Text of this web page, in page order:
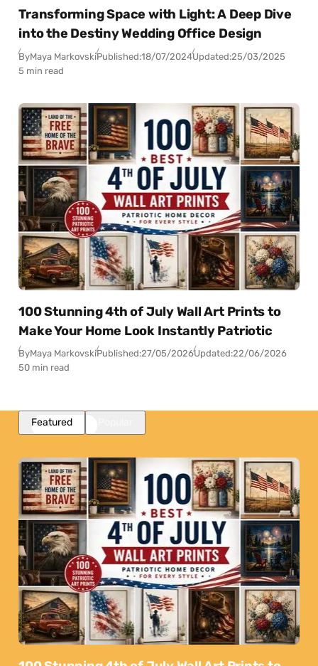
Transforming Space with Light: A Deep Dive
into the Destiny Wedding Office Design
ByMaya MarkovskiPublished:18/07/2024Updated:25/03/2025
5 min read
100 Stunning 4th of July Wall Art Prints to
Make Your Home Look Instantly Patriotic
ByMaya MarkovskiPublished:27/05/2026Updated:22/06/2026
50 min read
Featured